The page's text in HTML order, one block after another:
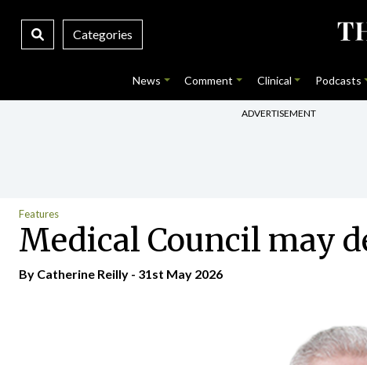
Categories
News Comment Clinical Podcasts
ADVERTISEMENT
Features
Medical Council may
By Catherine Reilly - 31st May 2026